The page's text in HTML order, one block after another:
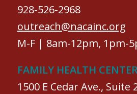
928-526-2968
outreach@nacainc.org
M-F | 8am-12pm, 1pm-
FAMILY HEALTH
1500 E Cedar Ave., Suite